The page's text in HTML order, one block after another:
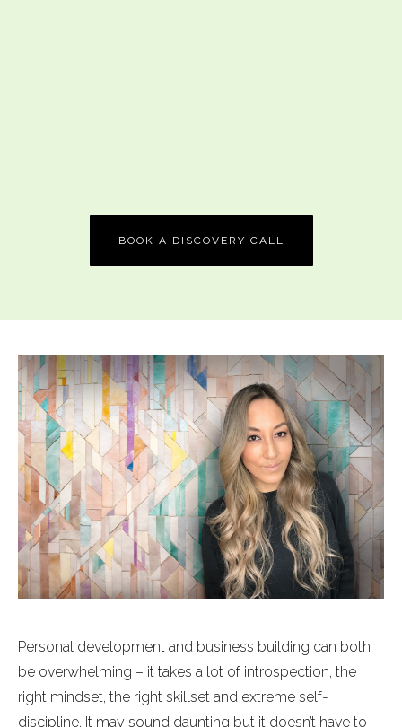
BOOK A DISCOVERY CALL
Personal development and business building can both
be overwhelming – it takes a lot of introspection, the
right mindset, the right skillset and extreme self-
discipline. It may sound daunting but it doesn’t have to